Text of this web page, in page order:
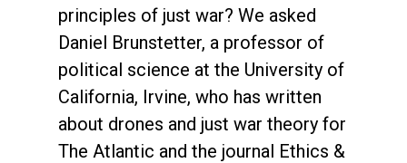
principles of just war? We asked
Daniel Brunstetter, a professor of
political science at the University of
California, Irvine, who has written
about drones and just war theory for
The Atlantic and the journal Ethics &